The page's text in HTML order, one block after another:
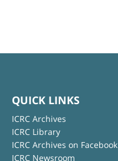
QUICK LINKS
ICRC Archives
ICRC Library
ICRC Archives on Facebook
ICRC Newsroom